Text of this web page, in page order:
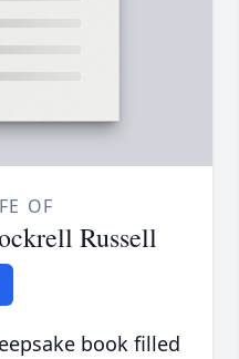
OF
Russell
book filled